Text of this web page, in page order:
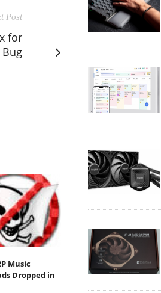
Post
for
Bug
Music
Dropped in